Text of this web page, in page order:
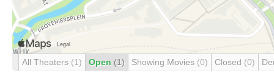
All Theaters (1) Open (1) Showing Movies (0) Closed (0)